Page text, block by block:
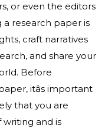
or even the editors
a research paper is
craft narratives
and share your
Before
itâs important
that you are
writing and is